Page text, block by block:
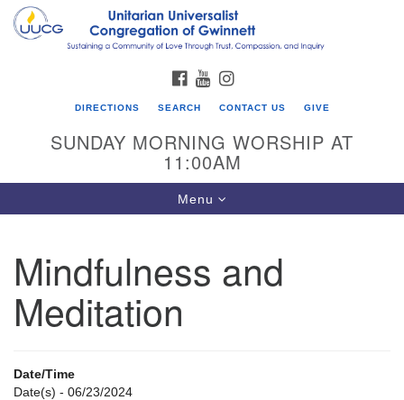
Search
for:
Google
UU Congregation of Gwinnett
12 Bethesda Church Rd.
Lawrenceville, GA 30044
Directions
FACEBOOK
YOUTUBE
DIRECTIONS SEARCH CONTACT US GIVE
SUNDAY MORNING WORSHIP AT
11:00AM
Toggle
navigation
Menu
Mindfulness and
Meditation
Date/Time
Date(s) - 06/23/2024